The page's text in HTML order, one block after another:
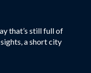
that’s still full of
a short city